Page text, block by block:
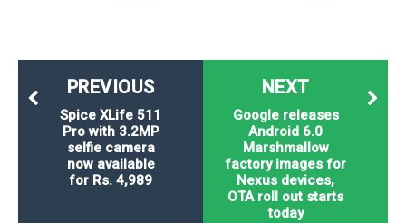
NEXT
Google releases
Android 6.0
Marshmallow
factory images for
Nexus devices,
OTA roll out starts
today
PREVIOUS
Spice XLife 511
Pro with 3.2MP
selfie camera
now available
for Rs. 4,989